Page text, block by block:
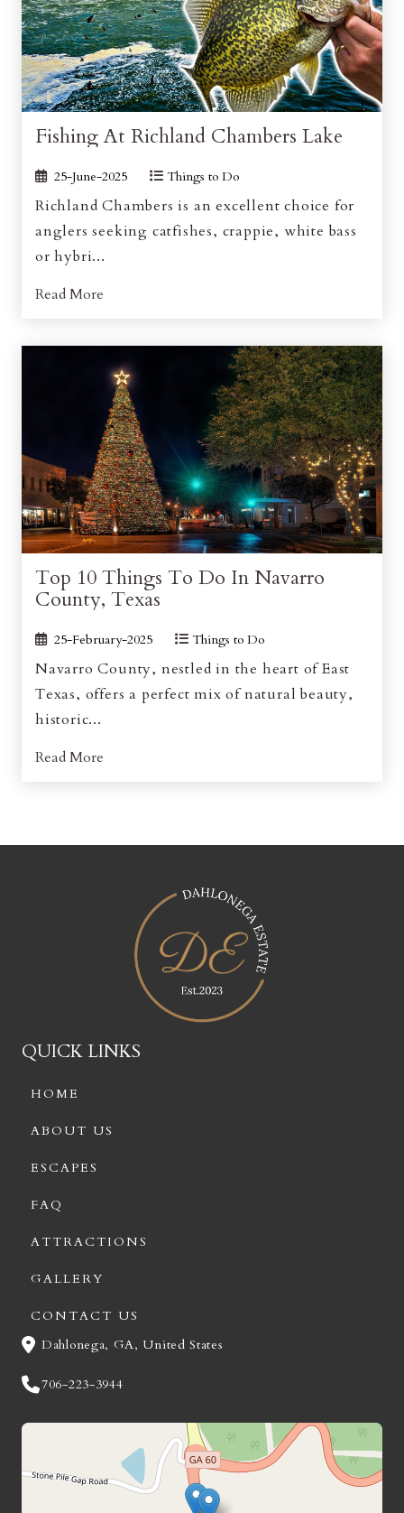
Fishing At Richland Chambers Lake
25-June-2025 Things to Do
Richland Chambers is an excellent choice for
anglers seeking catfishes, crappie, white bass
or hybri...
Read More
Top 10 Things To Do In Navarro
County, Texas
25-February-2025 Things to Do
Navarro County, nestled in the heart of East
Texas, offers a perfect mix of natural beauty,
historic...
Read More
QUICK LINKS
HOME
ABOUT US
ESCAPES
FAQ
ATTRACTIONS
GALLERY
CONTACT US
Dahlonega, GA, United States
706-223-3944